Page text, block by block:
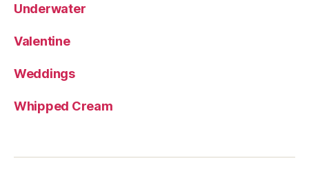
Underwater
Valentine
Weddings
Whipped Cream